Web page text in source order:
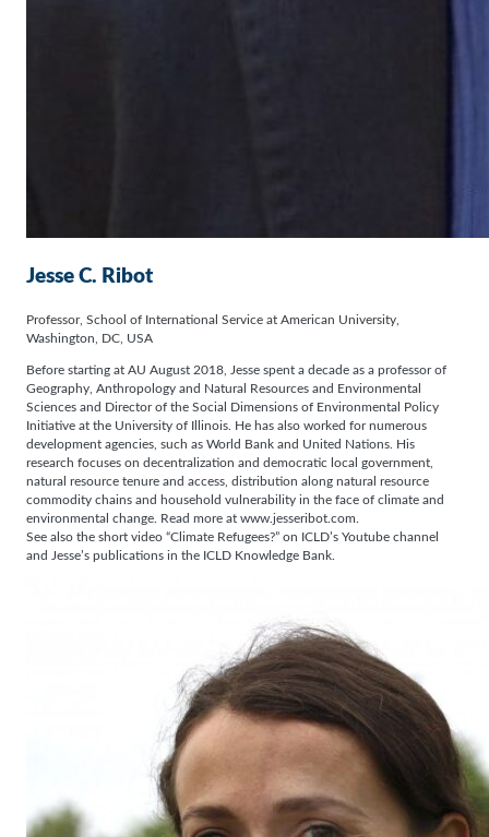
Jesse C. Ribot
Professor, School of International Service at American University,
Washington, DC, USA
Before starting at AU August 2018, Jesse spent a decade as a professor of
Geography, Anthropology and Natural Resources and Environmental
Sciences and Director of the Social Dimensions of Environmental Policy
Initiative at the University of Illinois. He has also worked for numerous
development agencies, such as World Bank and United Nations. His
research focuses on decentralization and democratic local government,
natural resource tenure and access, distribution along natural resource
commodity chains and household vulnerability in the face of climate and
environmental change. Read more at www.jesseribot.com.
See also the short video “Climate Refugees?” on ICLD’s Youtube channel
and Jesse’s publications in the ICLD Knowledge Bank.